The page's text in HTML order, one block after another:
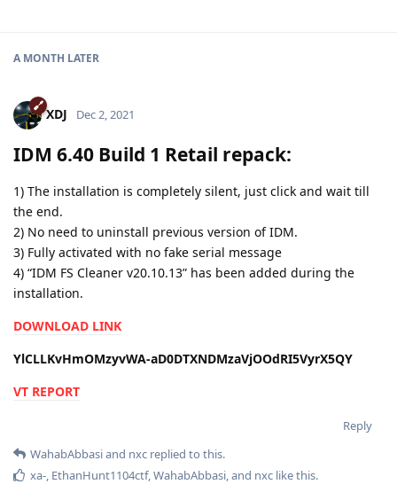
A MONTH LATER
XDJ Dec 2, 2021
IDM 6.40 Build 1 Retail repack:
1) The installation is completely silent, just click and wait till
the end.
2) No need to uninstall previous version of IDM.
3) Fully activated with no fake serial message
4) “IDM FS Cleaner v20.10.13” has been added during the
installation.
DOWNLOAD LINK
YlCLLKvHmOMzyvWA-aD0DTXNDMzaVjOOdRI5VyrX5QY
VT REPORT
Reply
WahabAbbasiand nxc replied to this.
xa-, EthanHunt1104ctf,WahabAbbasi, and nxc like this.